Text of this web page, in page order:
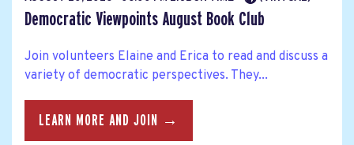
Democratic Viewpoints August Book Club
Join volunteers Elaine and Erica to read and discuss a
variety of democratic perspectives. They...
LEARN MORE AND JOIN →